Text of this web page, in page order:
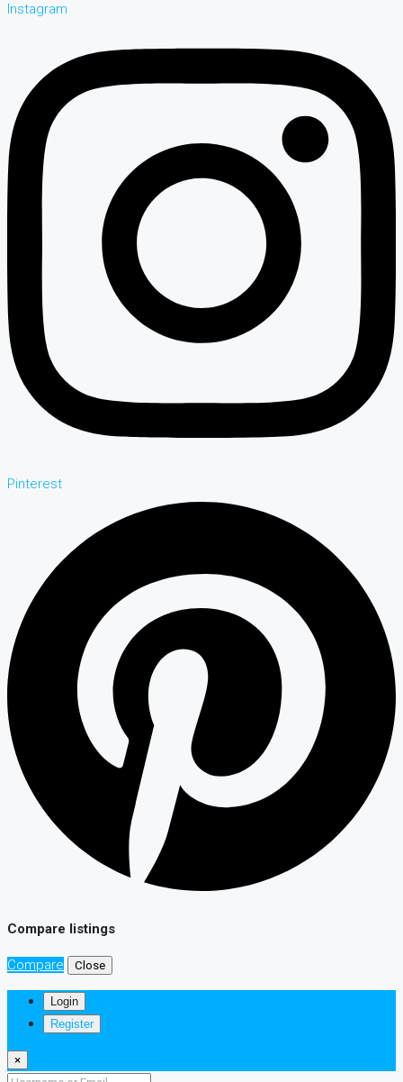
Instagram
Pinterest
Compare listings
Compare Close
Login
Register
×